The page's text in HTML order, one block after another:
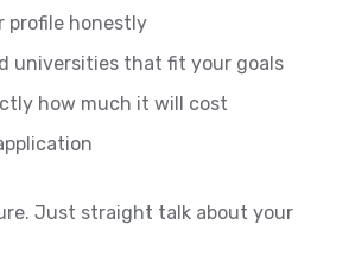
profile honestly
universities that fit your goals
how much it will cost
Just straight talk about your